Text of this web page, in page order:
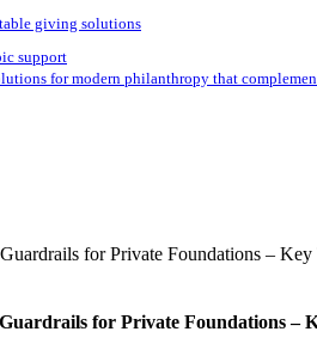
giving solutions
support
for modern philanthropy that
for Private Foundations –